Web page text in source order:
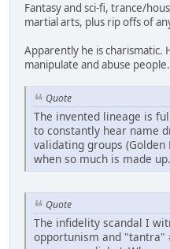
Fantasy and sci-fi, trance/
martial arts, plus rip offs of
Apparently he is charismatic.
manipulate and abuse people.
Quote
The invented lineage is
to constantly hear name
validating groups
when so much is made
Quote
The infidelity scandal I
opportunism and "tantra"